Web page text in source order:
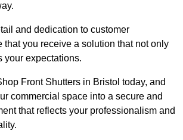
and dedication to customer
that you receive a solution that not only
your expectations.
Front Shutters in Bristol today, and
commercial space into a secure and
that reflects your professionalism and